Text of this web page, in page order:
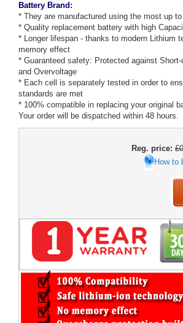
Battery Brand:
* They are manufactured using the most up
* Quality replacement battery with high
* Longer lifespan - thanks to modern Lithium
memory effect
* Guaranteed safety: Protected against
and Overvoltage
* Each cell is separately tested in order to
standards are met
* 100% compatible in replacing your original
Your order will be dispatched within 48 hours.
Reg. price:
How to